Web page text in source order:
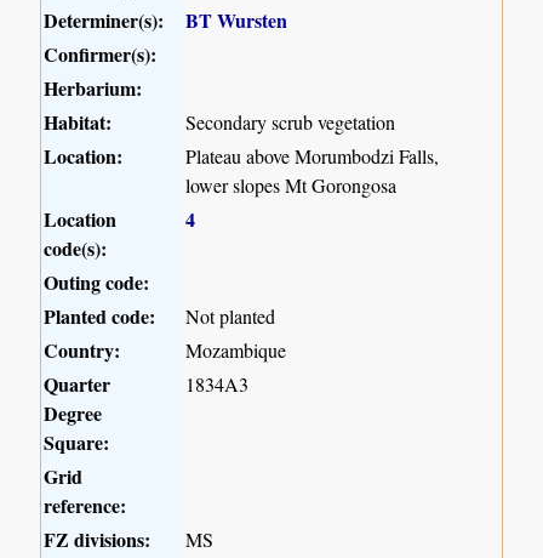
Determiner(s):
BT Wursten
Confirmer(s):
Herbarium:
Habitat:
Secondary scrub vegetation
Location:
Plateau above Morumbodzi Falls,
lower slopes Mt Gorongosa
Location
code(s):
4
Outing code:
Planted code:
Not planted
Country: Mozambique
Quarter
Degree
Square:
1834A3
Grid
reference:
FZ divisions:
MS